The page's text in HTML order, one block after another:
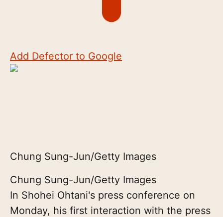
Add Defector to Google
Chung Sung-Jun/Getty Images
Chung Sung-Jun/Getty Images
In Shohei Ohtani's press conference on
Monday, his first interaction with the press